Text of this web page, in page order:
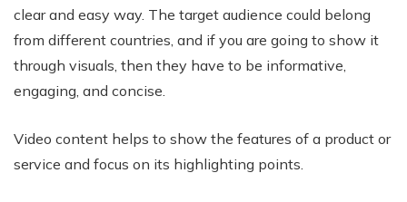
clear and easy way. The target audience could belong
from different countries, and if you are going to show it
through visuals, then they have to be informative,
engaging, and concise.
Video content helps to show the features of a product or
service and focus on its highlighting points.